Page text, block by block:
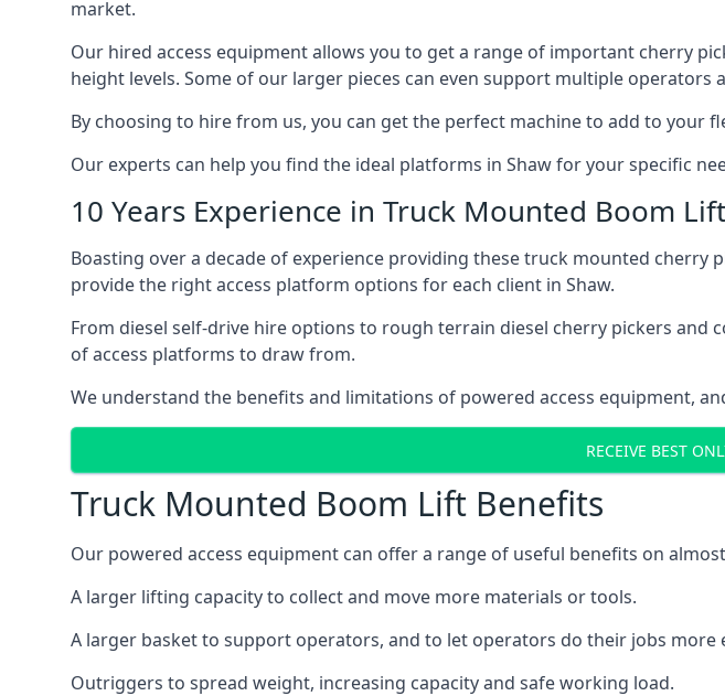
market.
Our hired access equipment allows you to get a range of important cherry
height levels. Some of our larger pieces can even support multiple operators
By choosing to hire from us, you can get the perfect machine to add to
Our experts can help you find the ideal platforms in Shaw for your specific
10 Years Experience in Truck Mounted Boom
Boasting over a decade of experience providing these truck mounted
provide the right access platform options for each client in Shaw.
From diesel self-drive hire options to rough terrain diesel cherry pickers
of access platforms to draw from.
We understand the benefits and limitations of powered access equipment,
RECEIVE BEST
Truck Mounted Boom Lift Benefits
Our powered access equipment can offer a range of useful benefits on
A larger lifting capacity to collect and move more materials or tools.
A larger basket to support operators, and to let operators do their jobs more
Outriggers to spread weight, increasing capacity and safe working load.